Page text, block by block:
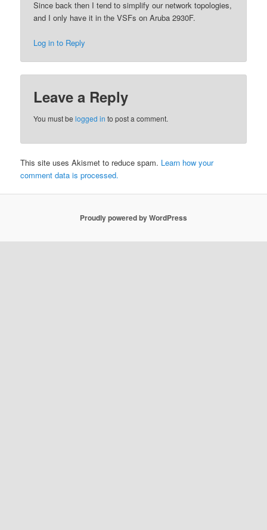
Since back then I tend to simplify our network topologies,
and I only have it in the VSFs on Aruba 2930F.
Log in to Reply
Leave a Reply
You must belogged in to post a comment.
This site uses Akismet to reduce spam. Learn how your
comment data is processed.
Proudly powered by WordPress